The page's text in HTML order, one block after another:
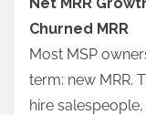
Churned MRR
Most MSP
term: new MRR.
hire salespeople,